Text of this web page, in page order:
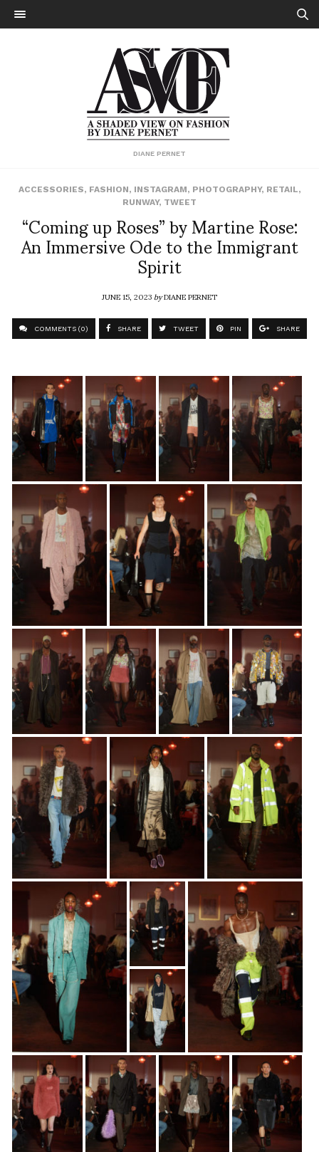
DIANE PERNET
ACCESSORIES, FASHION, INSTAGRAM, PHOTOGRAPHY, RETAIL,
RUNWAY, TWEET
“Coming up Roses” by Martine Rose:
An Immersive Ode to the Immigrant
Spirit
JUNE 15, 2023byDIANE PERNET
COMMENTS (0) SHARE TWEET PIN SHARE